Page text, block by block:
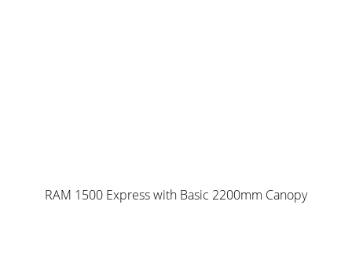
RAM 1500 Express with Basic 2200mm Canopy